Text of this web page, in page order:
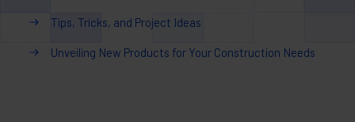
Tips, Tricks, and Project Ideas
Unveiling New Products for Your Construction Needs